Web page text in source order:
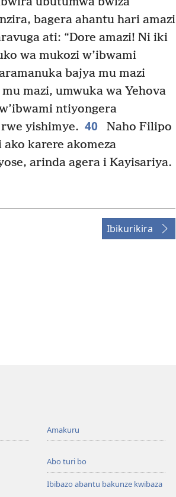
bagera ahantu hari amazi
ati: “Dore amazi! Ni iki
wa mukozi w’ibwami
bajya mu mazi
mazi, umwuka wa Yehova
ntiyongera
yishimye. 40
Naho Filipo
karere akomeza
arinda agera i Kayisariya.
Ibikurikira
Amakuru
Abo turi bo
Ibibazo abantu bakunze kwibaza